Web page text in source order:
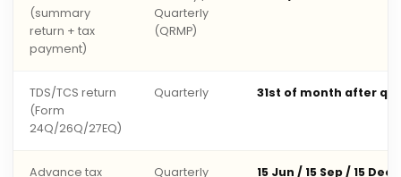
(summary
return + tax
payment)
Quarterly
(QRMP)
TDS/TCS return
(Form
24Q/26Q/27EQ)
Quarterly 31st of month after
Advance tax
Quarterly 15 Jun / 15 Sep / 15 Dec